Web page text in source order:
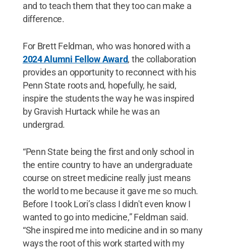
and to teach them that they too can make a
difference.
For Brett Feldman, who was honored with a
2024 Alumni Fellow Award, the collaboration
provides an opportunity to reconnect with his
Penn State roots and, hopefully, he said,
inspire the students the way he was inspired
by Gravish Hurtack while he was an
undergrad.
“Penn State being the first and only school in
the entire country to have an undergraduate
course on street medicine really just means
the world to me because it gave me so much.
Before I took Lori’s class I didn't even know I
wanted to go into medicine,” Feldman said.
“She inspired me into medicine and in so many
ways the root of this work started with my